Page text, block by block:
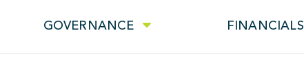
GOVERNANCE FINANCIALS